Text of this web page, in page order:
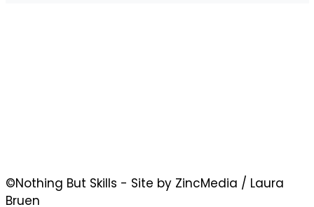
©Nothing But Skills - Site by ZincMedia / Laura
Bruen